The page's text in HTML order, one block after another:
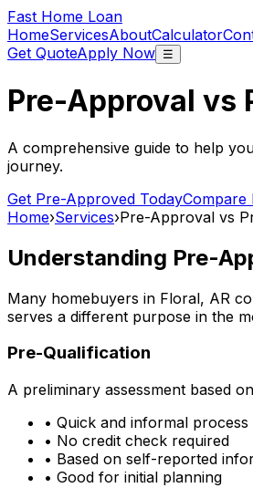
Fast Home Loan
HomeServicesAboutCalculator
Get QuoteApply Now ☰
Pre-Approval vs
A comprehensive guide to help
journey.
Get Pre-Approved TodayCompare
Home›Services›Pre-Approval vs
Understanding Pre-
Many homebuyers in Floral, AR
serves a different purpose in the
Pre-Qualification
A preliminary assessment based
• Quick and informal process
• No credit check required
• Based on self-reported
• Good for initial planning